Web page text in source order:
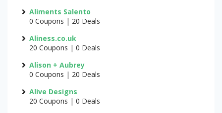
Aliments Salento
0 Coupons | 20 Deals
Aliness.co.uk
20 Coupons | 0 Deals
Alison + Aubrey
0 Coupons | 20 Deals
Alive Designs
20 Coupons | 0 Deals